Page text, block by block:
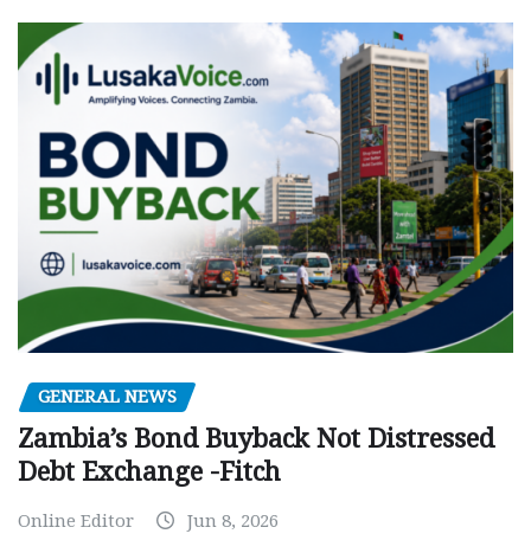
GENERAL NEWS
Zambia’s Bond Buyback Not Distressed
Debt Exchange -Fitch
Online Editor Jun 8, 2026